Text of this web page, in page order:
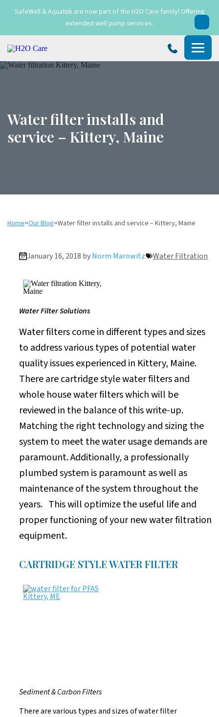
SafeWell & Aquatek are now part of the H2O Care family! Offering
extended well pump services.
Care
Water filter installs and
service – Kittery, Maine
Home»Our Blog»Water filter installs and service – Kittery, Maine
January 16, 2018 byNorm Marowitz Water Filtration
Water Filter Solutions
Water filters come in different types and sizes
to address various types of potential water
quality issues experienced in Kittery, Maine.
There are cartridge style water filters and
whole house water filters which will be
reviewed in the balance of this write-up.
Matching the right technology and sizing the
system to meet the water usage demands are
paramount. Additionally, a professionally
plumbed system is paramount as well as
maintenance of the system throughout the
years. This will optimize the useful life and
proper functioning of your new water filtration
equipment.
CARTRIDGE STYLE WATER FILTER
Sediment & Carbon Filters
There are various types and sizes of water filter